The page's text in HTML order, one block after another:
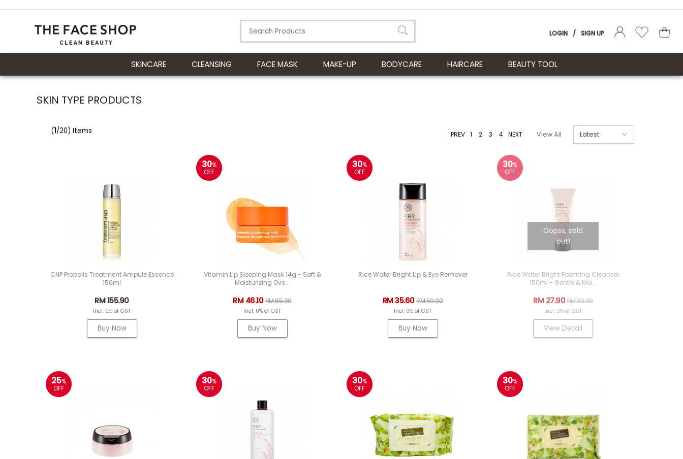
LOGIN / SIGN UP
SKINCARE CLEANSING FACE MASK MAKE-UP BODYCARE HAIRCARE BEAUTY TOOL
SKIN TYPE PRODUCTS
(1/20) Items PREV 1 2 3 4 NEXT View All
CNP Propolis Treatment Ampule Essence
150ml
RM 155.90
Incl. 0% of GST
Buy Now
30%
OFF
Vitamin Lip Sleeping Mask 14g - Soft &
Moisturizing Ove...
RM 46.10RM 65.90
Incl. 0% of GST
Buy Now
30%
OFF
Rice Water Bright Lip & Eye Remover
RM 35.60RM 50.90
Incl. 0% of GST
Buy Now
30%
OFF
Oopss, sold
out!
Rice Water Bright Foaming Cleanser
150ml - Gentle & Moi...
RM 27.90RM 39.90
Incl. 0% of GST
View Detail
25%
OFF
30%
OFF
30%
OFF
30%
OFF